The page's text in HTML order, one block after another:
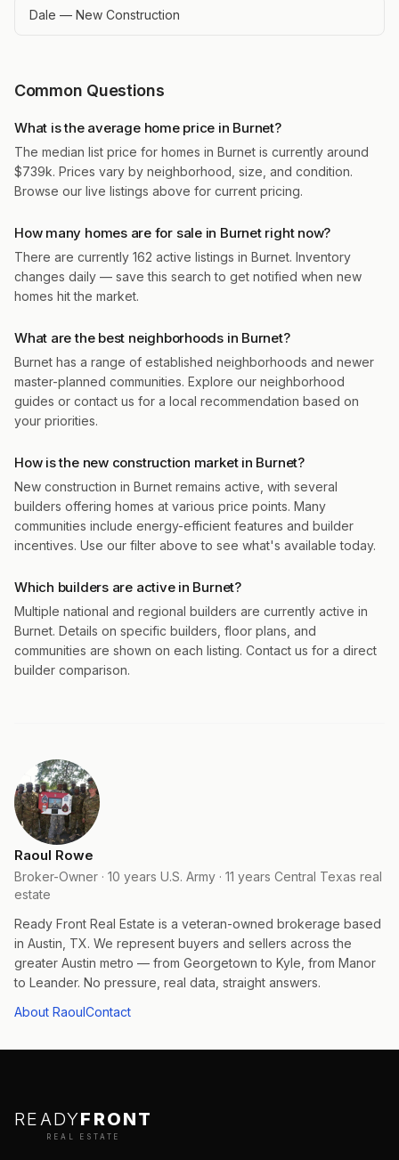
Dale — New Construction
Common Questions
What is the average home price in Burnet?
The median list price for homes in Burnet is currently around
$739k. Prices vary by neighborhood, size, and condition.
Browse our live listings above for current pricing.
How many homes are for sale in Burnet right now?
There are currently 162 active listings in Burnet. Inventory
changes daily — save this search to get notified when new
homes hit the market.
What are the best neighborhoods in Burnet?
Burnet has a range of established neighborhoods and newer
master-planned communities. Explore our neighborhood
guides or contact us for a local recommendation based on
your priorities.
How is the new construction market in Burnet?
New construction in Burnet remains active, with several
builders offering homes at various price points. Many
communities include energy-efficient features and builder
incentives. Use our filter above to see what's available today.
Which builders are active in Burnet?
Multiple national and regional builders are currently active in
Burnet. Details on specific builders, floor plans, and
communities are shown on each listing. Contact us for a direct
builder comparison.
Raoul Rowe
Broker-Owner · 10 years U.S. Army · 11 years Central Texas real
estate
Ready Front Real Estate is a veteran-owned brokerage based
in Austin, TX. We represent buyers and sellers across the
greater Austin metro — from Georgetown to Kyle, from Manor
to Leander. No pressure, real data, straight answers.
About RaoulContact
READYFRONT
REAL ESTATE